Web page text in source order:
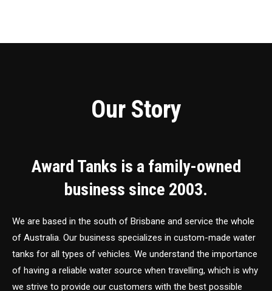
Our Story
Award Tanks is a family-owned
business since 2003.
We are based in the south of Brisbane and service the whole
of Australia. Our business specializes in custom-made water
tanks for all types of vehicles. We understand the importance
of having a reliable water source when travelling, which is why
we strive to provide our customers with the best possible